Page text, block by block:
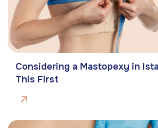
Considering a Mastopexy in
This First